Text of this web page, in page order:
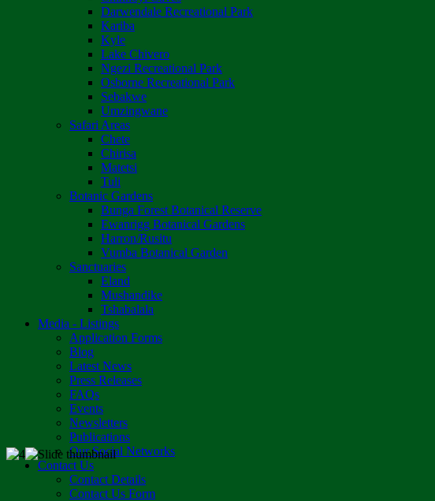
Darwendale Recreational Park
Kariba
Kyle
Lake Chivero
Ngezi Recreational Park
Osborne Recreational Park
Sebakwe
Umzingwane
Safari Areas
Chete
Chirisa
Matetsi
Tuli
Botanic Gardens
Bunga Forest Botanical Reserve
Ewanrigg Botanical Gardens
Harron/Rusitu
Vumba Botanical Garden
Sanctuaries
Eland
Mushandike
Tshabalala
Media - Listings
Application Forms
Blog
Latest News
Press Releases
FAQs
Events
Newsletters
Publications
Our Social Networks
Contact Us
Contact Details
Contact Us Form